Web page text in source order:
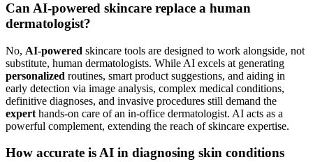
guardians of complex medical skin health, especially in
situations requiring a human touch and critical
diagnostic skills.
Key Takeaway: While AI offers unparalleled
accessibility and personalization for everyday
skincare, in-office dermatologists provide critical,
expert care for complex medical conditions, making
a combined approach often the most robust solution
for comprehensive skin wellness.